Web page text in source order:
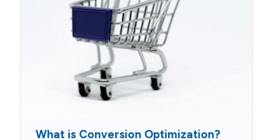
What is Conversion Optimization?